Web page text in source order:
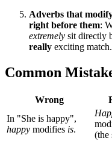
Adverbs that
right before them:
extremely sit directly
really exciting
Common
Wrong
In "She is happy",
happy modifies is.
(the